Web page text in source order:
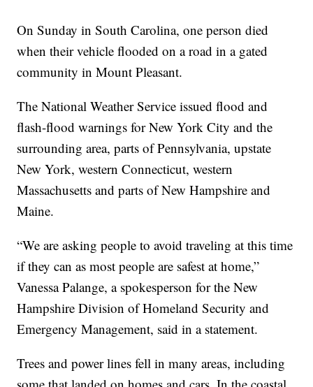
On Sunday in South Carolina, one person died
when their vehicle flooded on a road in a gated
community in Mount Pleasant.
The National Weather Service issued flood and
flash-flood warnings for New York City and the
surrounding area, parts of Pennsylvania, upstate
New York, western Connecticut, western
Massachusetts and parts of New Hampshire and
Maine.
“We are asking people to avoid traveling at this time
if they can as most people are safest at home,”
Vanessa Palange, a spokesperson for the New
Hampshire Division of Homeland Security and
Emergency Management, said in a statement.
Trees and power lines fell in many areas, including